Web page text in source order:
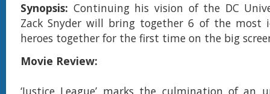
Synopsis: Continuing his vision of the DC
Zack Snyder will bring together 6 of the most
heroes together for the first time on the big
Movie Review:
‘Justice League’ marks the culmination of an